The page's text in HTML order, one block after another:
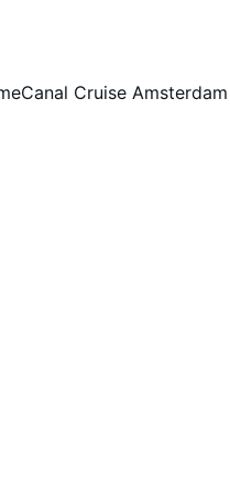
Canal Cruise Amsterdam